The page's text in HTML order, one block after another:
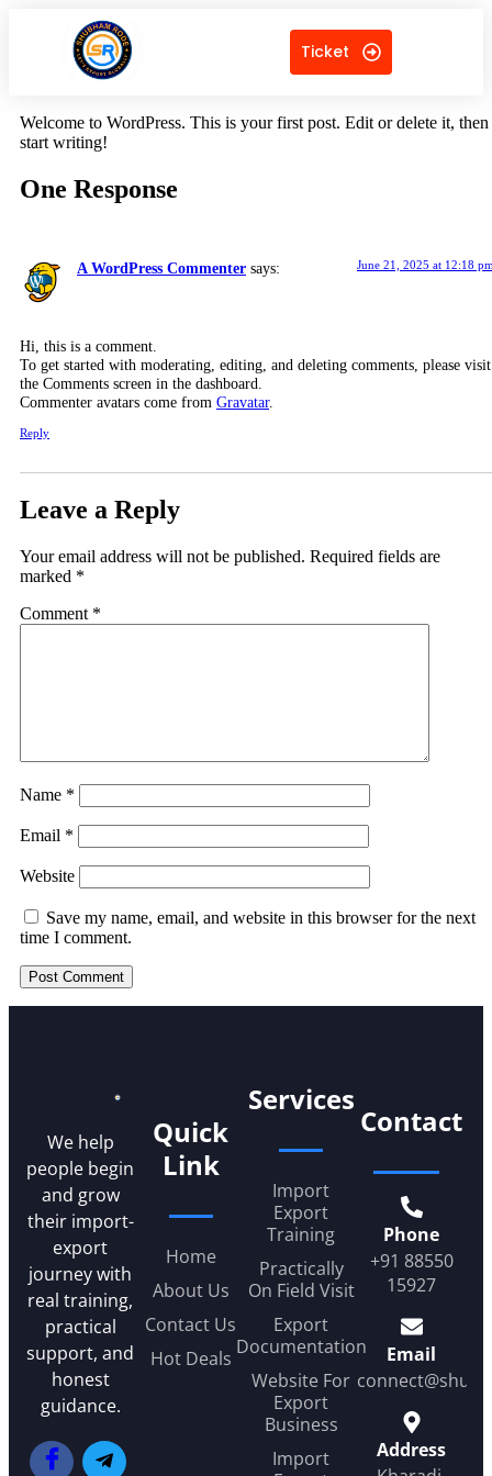
Ticket
Welcome to WordPress. This is your first post. Edit or delete it, then
start writing!
One Response
A WordPress Commenter says: June 21, 2025 at 12:18
Hi, this is a comment.
To get started with moderating, editing, and deleting comments, please visit
the Comments screen in the dashboard.
Commenter avatars come from Gravatar.
Reply
Leave a Reply
Your email address will not be published. Required fields are
marked *
Comment *
Name *
Email *
Website
Save my name, email, and website in this browser for the next
time I comment.
We help
people begin
and grow
their import-
export
journey with
real training,
practical
support, and
honest
guidance.
Quick
Link
Home
About Us
Contact Us
Hot Deals
Services
Import
Export
Training
Practically
On Field Visit
Export
Documentation
Website For
Export
Business
Import
Contact
Phone
+91 88550
15927
Email
Address